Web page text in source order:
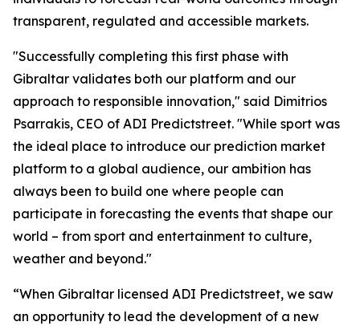
transparent, regulated and accessible markets.
"Successfully completing this first phase with
Gibraltar validates both our platform and our
approach to responsible innovation," said Dimitrios
Psarrakis, CEO of ADI Predictstreet. "While sport was
the ideal place to introduce our prediction market
platform to a global audience, our ambition has
always been to build one where people can
participate in forecasting the events that shape our
world – from sport and entertainment to culture,
weather and beyond."
“When Gibraltar licensed ADI Predictstreet, we saw
an opportunity to lead the development of a new